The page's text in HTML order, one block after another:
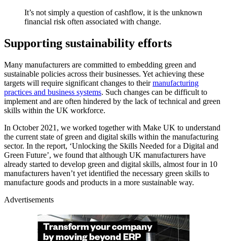
It’s not simply a question of cashflow, it is the unknown
financial risk often associated with change.
Supporting sustainability efforts
Many manufacturers are committed to embedding green and
sustainable policies across their businesses. Yet achieving these
targets will require significant changes to theirmanufacturing
practices and business systems. Such changes can be difficult to
implement and are often hindered by the lack of technical and green
skills within the UK workforce.
In October 2021, we worked together with Make UK to understand
the current state of green and digital skills within the manufacturing
sector. In the report, ‘Unlocking the Skills Needed for a Digital and
Green Future’, we found that although UK manufacturers have
already started to develop green and digital skills, almost four in 10
manufacturers haven’t yet identified the necessary green skills to
manufacture goods and products in a more sustainable way.
Advertisements